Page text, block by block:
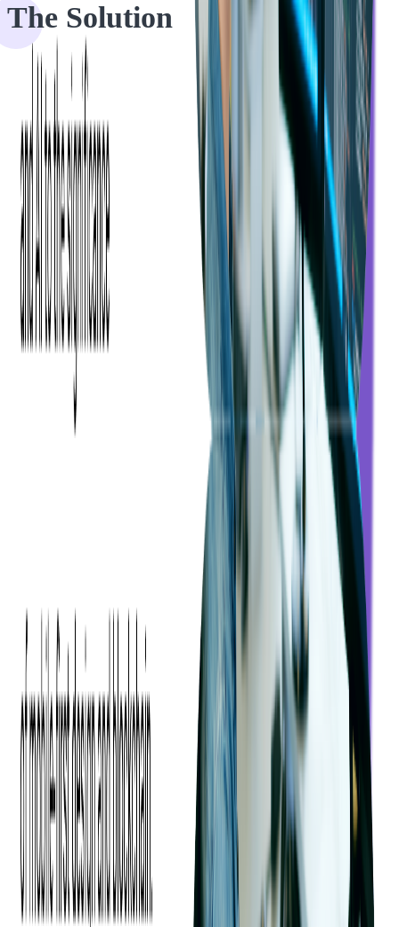
The Solution
To meet our client's needs, we got right to work on a comprehensive
code audit of their Java backend codebase. We completed this audit
within two weeks, adhering to their budget constraints.
Prior to initiating the audit, we provided our client with a detailed
template outlining the points we would cover within the given time
frame. Since our client lacked unit tests, we performed the code
audit using code analysis tools and security scans. Our goal was to
ensure that our findings aligned with the client's expectations.
The first phase of the audit proved successful, with the client being
highly satisfied with the results. This success prompted them to
continue their partnership with us during the next phase:
PHP code
. With a potential sale in the near future, it was imperative
for them to use IT audit services to uncover weaknesses and
vulnerabilities that might impact the negotiation process.
In the process of determining expenses for the PHP code audit, we
leveraged the insights gained from the initial audit to guarantee the
accuracy of our cost estimation. We always try to ensure that the
final costs will be within a budget our client feels comfortable with,
with no pricing surprises at the end of a project.
During the PHP audit, we identified a significant bottleneck related
to security and access to sensitive data, a discovery that could have
resulted in substantial financial repercussions for the client.
Although the PHP source code was in good condition, our audit
revealed numerous areas for improvement, which the client
appreciated. We prioritized critical findings while listing the
remaining issues, providing a comprehensive assessment within the
project's time and budget constraints.
The Benefits